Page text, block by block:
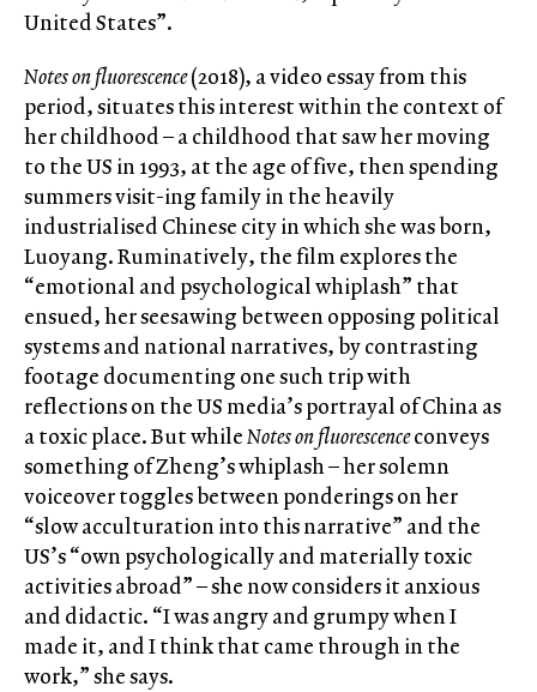
United States”.
Notes on fluorescence(2018), a video essay from this
period, situates this interest within the context of
her childhood – a childhood that saw her moving
to the US in 1993, at the age of five, then spending
summers visit-ing family in the heavily
industrialised Chinese city in which she was born,
Luoyang. Ruminatively, the film explores the
“emotional and psychological whiplash” that
ensued, her seesawing between opposing political
systems and national narratives, by contrasting
footage documenting one such trip with
reflections on the US media’s portrayal of China as
a toxic place. But whileNotes on fluorescenceconveys
something of Zheng’s whiplash – her solemn
voiceover toggles between ponderings on her
“slow acculturation into this narrative” and the
US’s “own psychologically and materially toxic
activities abroad” – she now considers it anxious
and didactic. “I was angry and grumpy when I
made it, and I think that came through in the
work,” she says.